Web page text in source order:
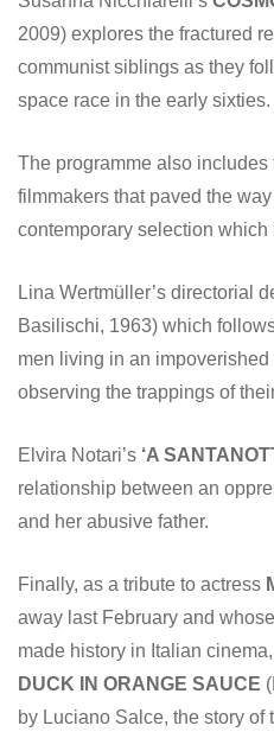
2009) explores the fractured
communist siblings as they
space race in the early sixties.
The programme also
filmmakers that paved the
contemporary selection which
Lina Wertmüller’s directorial
Basilischi, 1963) which
men living in an
observing the trappings of
Elvira Notari’s ‘A
relationship between an
and her abusive father.
Finally, as a tribute to actress
away last February and
made history in Italian
DUCK IN ORANGE SAUCE
by Luciano Salce, the story